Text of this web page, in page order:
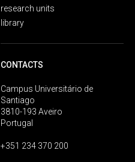
research units
library
CONTACTS
Campus Universitário de
Santiago
3810-193 Aveiro
Portugal
+351 234 370 200